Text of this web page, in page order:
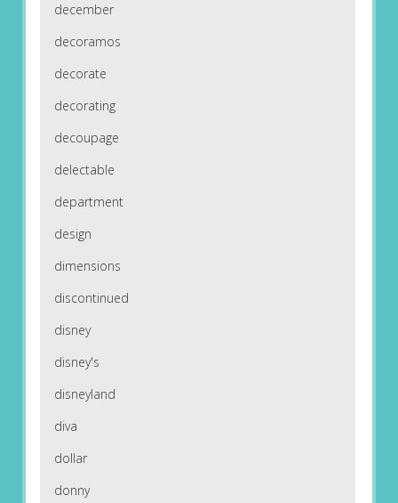
december
decoramos
decorate
decorating
decoupage
delectable
department
design
dimensions
discontinued
disney
disney's
disneyland
diva
dollar
donny